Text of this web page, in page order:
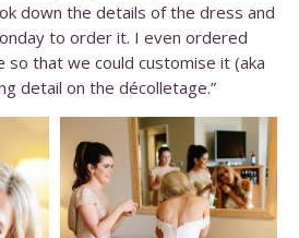
down the details of the dress and
to order it. I even ordered
so that we could customise it (aka
detail on the décolletage.”